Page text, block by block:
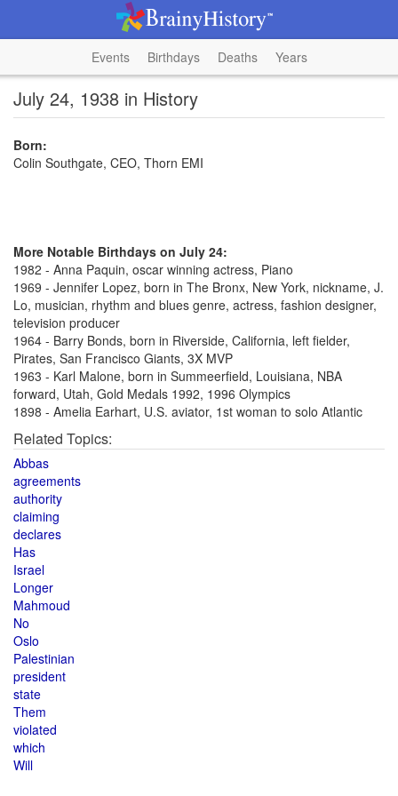
Events Birthdays Deaths Years
July 24, 1938 in History
Born:
Colin Southgate, CEO, Thorn EMI
More Notable Birthdays on July 24:
1982 - Anna Paquin, oscar winning actress, Piano
1969 - Jennifer Lopez, born in The Bronx, New York, nickname, J.
Lo, musician, rhythm and blues genre, actress, fashion designer,
television producer
1964 - Barry Bonds, born in Riverside, California, left fielder,
Pirates, San Francisco Giants, 3X MVP
1963 - Karl Malone, born in Summeerfield, Louisiana, NBA
forward, Utah, Gold Medals 1992, 1996 Olympics
1898 - Amelia Earhart, U.S. aviator, 1st woman to solo Atlantic
Related Topics:
Abbas
agreements
authority
claiming
declares
Has
Israel
Longer
Mahmoud
No
Oslo
Palestinian
president
state
Them
violated
which
Will